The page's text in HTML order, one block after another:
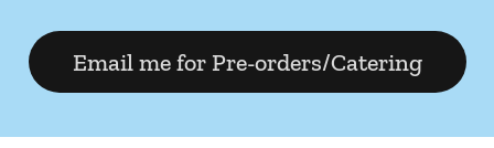
Email me for Pre-orders/Catering